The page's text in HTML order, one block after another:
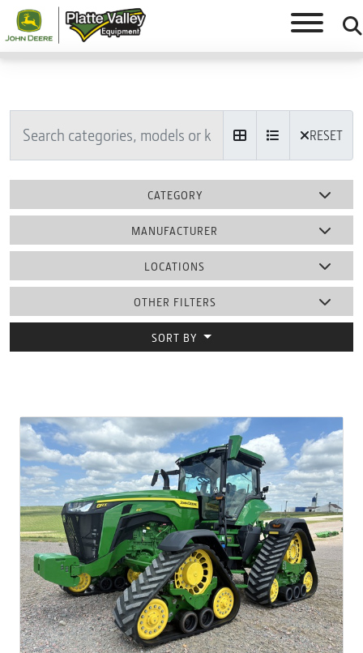
RESET
CATEGORY
MANUFACTURER
LOCATIONS
OTHER FILTERS
SORT BY